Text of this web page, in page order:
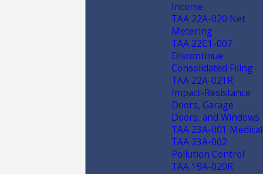
Income
TAA 22A-020 Net
Metering
TAA 22C1-007
Discontinue
Consolidated Filing
TAA 22A-021R
Impact-Resistance
Doors, Garage
Doors, and Windows
TAA 23A-001 Medical
TAA 23A-002
Pollution Control
TAA 19A-020R